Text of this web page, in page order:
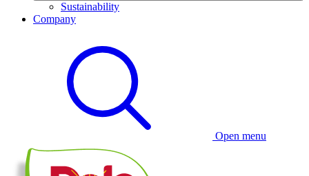
Sustainability
Company
Open menu